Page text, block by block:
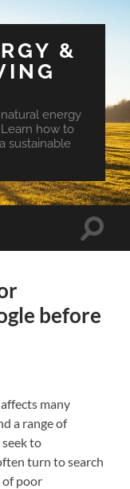
&
energy
how to
sustainable
Toggle
before
many
a range of
to
turn to search
of poor